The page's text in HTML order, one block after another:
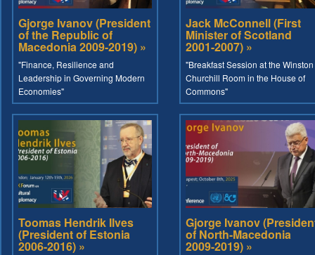
Gjorge Ivanov (President
of the Republic of
Macedonia 2009-2019) »
"Finance, Resilience and
Leadership in Governing Modern
Economies"
Jack McConnell (First
Minister of Scotland
2001-2007) »
"Breakfast Session at the Winston
Churchill Room in the House of
Commons"
Toomas Hendrik Ilves
(President of Estonia
2006-2016) »
Gjorge Ivanov
of North-Macedonia
2009-2019) »